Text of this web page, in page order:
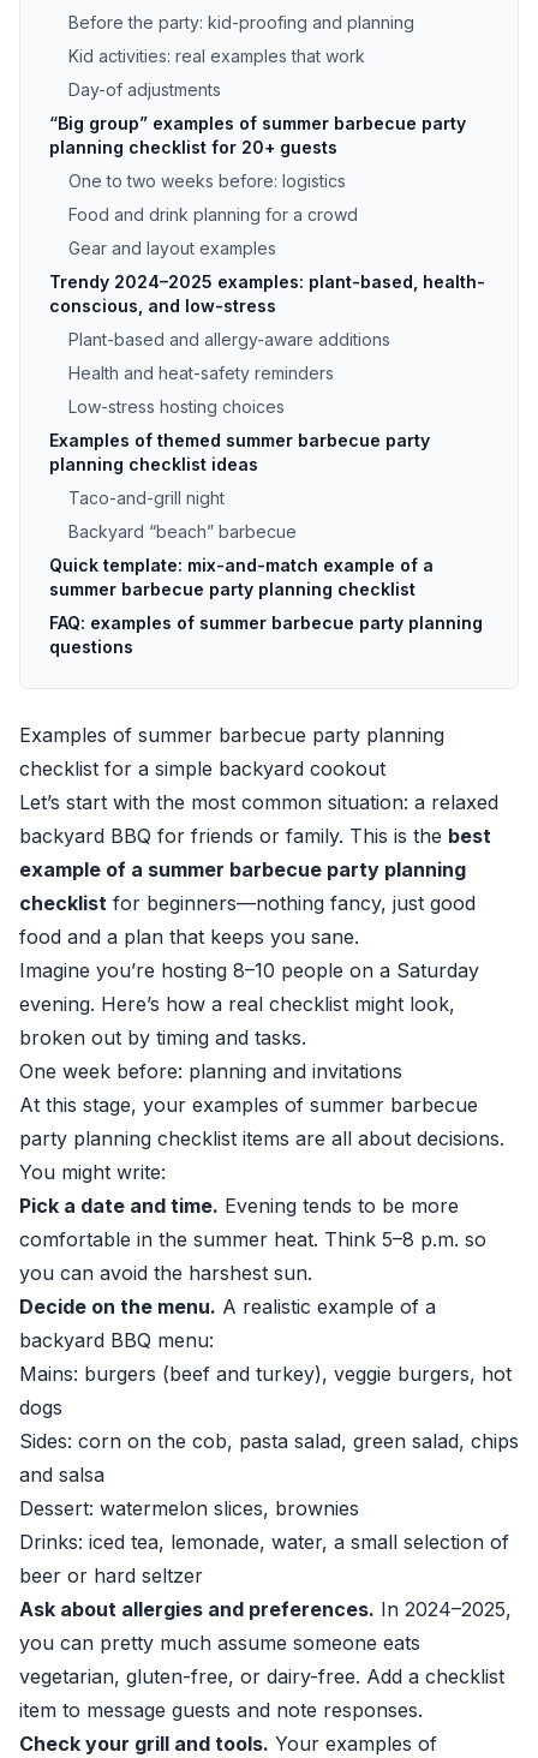
Before the party: kid-proofing and planning
Kid activities: real examples that work
Day-of adjustments
“Big group” examples of summer barbecue party
planning checklist for 20+ guests
One to two weeks before: logistics
Food and drink planning for a crowd
Gear and layout examples
Trendy 2024–2025 examples: plant-based, health-
conscious, and low-stress
Plant-based and allergy-aware additions
Health and heat-safety reminders
Low-stress hosting choices
Examples of themed summer barbecue party
planning checklist ideas
Taco-and-grill night
Backyard “beach” barbecue
Quick template: mix-and-match example of a
summer barbecue party planning checklist
FAQ: examples of summer barbecue party planning
questions
Examples of summer barbecue party planning
checklist for a simple backyard cookout
Let’s start with the most common situation: a relaxed
backyard BBQ for friends or family. This is the best
example of a summer barbecue party planning
checklist for beginners—nothing fancy, just good
food and a plan that keeps you sane.
Imagine you’re hosting 8–10 people on a Saturday
evening. Here’s how a real checklist might look,
broken out by timing and tasks.
One week before: planning and invitations
At this stage, your examples of summer barbecue
party planning checklist items are all about decisions.
You might write:
Pick a date and time. Evening tends to be more
comfortable in the summer heat. Think 5–8 p.m. so
you can avoid the harshest sun.
Decide on the menu. A realistic example of a
backyard BBQ menu:
Mains: burgers (beef and turkey), veggie burgers, hot
dogs
Sides: corn on the cob, pasta salad, green salad, chips
and salsa
Dessert: watermelon slices, brownies
Drinks: iced tea, lemonade, water, a small selection of
beer or hard seltzer
Ask about allergies and preferences. In 2024–2025,
you can pretty much assume someone eats
vegetarian, gluten-free, or dairy-free. Add a checklist
item to message guests and note responses.
Check your grill and tools. Your examples of